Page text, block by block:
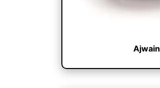
Ajwain